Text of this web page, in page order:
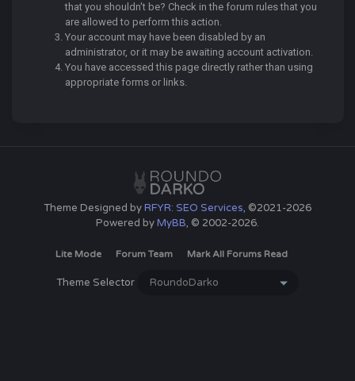
that you shouldn't be? Check in the forum rules that you
are allowed to perform this action.
Your account may have been disabled by an
administrator, or it may be awaiting account activation.
You have accessed this page directly rather than using
appropriate forms or links.
Theme Designed byRFYR: SEO Services, ©2021-2026
Powered byMyBB, © 2002-2026.
Lite Mode Forum Team Mark All Forums Read
Theme Selector